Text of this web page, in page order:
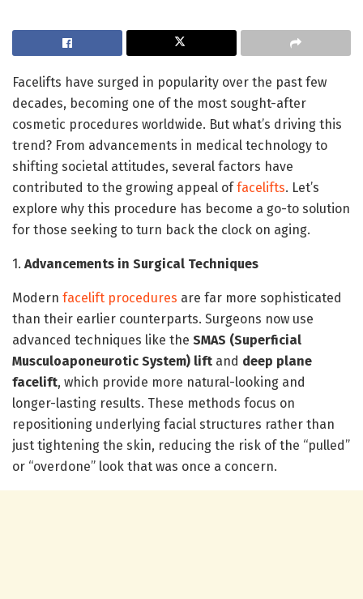
Facelifts have surged in popularity over the past few
decades, becoming one of the most sought-after
cosmetic procedures worldwide. But what’s driving this
trend? From advancements in medical technology to
shifting societal attitudes, several factors have
contributed to the growing appeal offacelifts. Let’s
explore why this procedure has become a go-to solution
for those seeking to turn back the clock on aging.
1. Advancements in Surgical Techniques
Modern facelift procedures are far more sophisticated
than their earlier counterparts. Surgeons now use
advanced techniques like the SMAS (Superficial
Musculoaponeurotic System) lift and deep plane
facelift, which provide more natural-looking and
longer-lasting results. These methods focus on
repositioning underlying facial structures rather than
just tightening the skin, reducing the risk of the “pulled”
or “overdone” look that was once a concern.